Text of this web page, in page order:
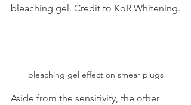
bleaching gel. Credit to KoR Whitening.
bleaching gel effect on smear plugs
Aside from the sensitivity, the other